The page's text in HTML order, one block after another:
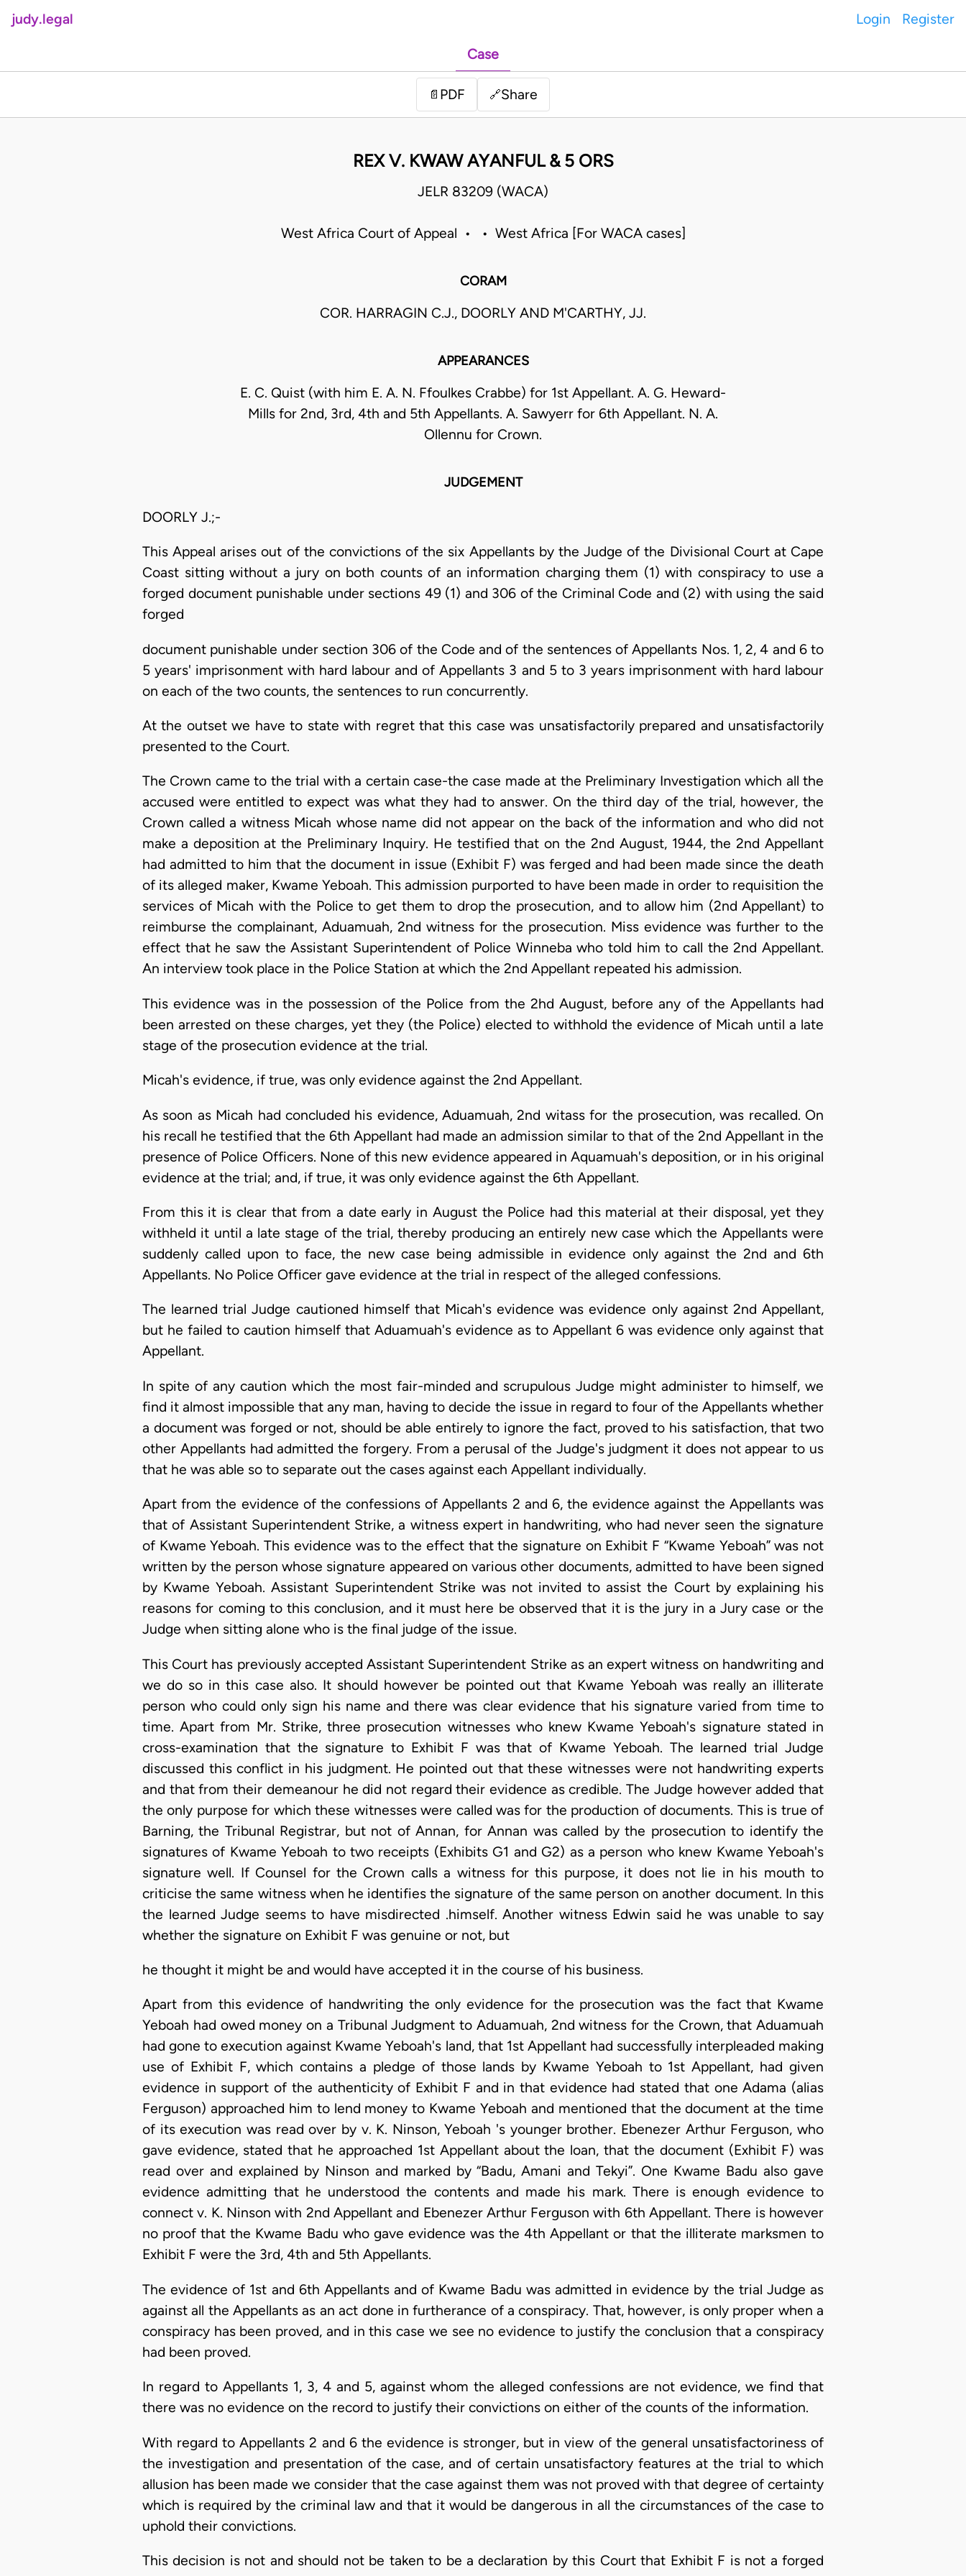
judy.legal Login Register
Case
📄 PDF 🔗Share
REX V. KWAW AYANFUL & 5 ORS
JELR 83209 (WACA)
West Africa Court of Appeal • • West Africa [For WACA cases]
CORAM
COR. HARRAGIN C.J., DOORLY AND M'CARTHY, JJ.
APPEARANCES
E. C. Quist (with him E. A. N. Ffoulkes Crabbe) for 1st Appellant. A. G. Heward-
Mills for 2nd, 3rd, 4th and 5th Appellants. A. Sawyerr for 6th Appellant. N. A.
Ollennu for Crown.
JUDGEMENT
DOORLY J.;-
This Appeal arises out of the convictions of the six Appellants by the Judge of the Divisional Court at Cape
Coast sitting without a jury on both counts of an information charging them (1) with conspiracy to use a
forged document punishable under sections 49 (1) and 306 of the Criminal Code and (2) with using the said
forged
document punishable under section 306 of the Code and of the sentences of Appellants Nos. 1, 2, 4 and 6 to
5 years' imprisonment with hard labour and of Appellants 3 and 5 to 3 years imprisonment with hard labour
on each of the two counts, the sentences to run concurrently.
At the outset we have to state with regret that this case was unsatisfactorily prepared and unsatisfactorily
presented to the Court.
The Crown came to the trial with a certain case-the case made at the Preliminary Investigation which all the
accused were entitled to expect was what they had to answer. On the third day of the trial, however, the
Crown called a witness Micah whose name did not appear on the back of the information and who did not
make a deposition at the Preliminary Inquiry. He testified that on the 2nd August, 1944, the 2nd Appellant
had admitted to him that the document in issue (Exhibit F) was ferged and had been made since the death
of its alleged maker, Kwame Yeboah. This admission purported to have been made in order to requisition the
services of Micah with the Police to get them to drop the prosecution, and to allow him (2nd Appellant) to
reimburse the complainant, Aduamuah, 2nd witness for the prosecution. Miss evidence was further to the
effect that he saw the Assistant Superintendent of Police Winneba who told him to call the 2nd Appellant.
An interview took place in the Police Station at which the 2nd Appellant repeated his admission.
This evidence was in the possession of the Police from the 2hd August, before any of the Appellants had
been arrested on these charges, yet they (the Police) elected to withhold the evidence of Micah until a late
stage of the prosecution evidence at the trial.
Micah's evidence, if true, was only evidence against the 2nd Appellant.
As soon as Micah had concluded his evidence, Aduamuah, 2nd witass for the prosecution, was recalled. On
his recall he testified that the 6th Appellant had made an admission similar to that of the 2nd Appellant in the
presence of Police Officers. None of this new evidence appeared in Aquamuah's deposition, or in his original
evidence at the trial; and, if true, it was only evidence against the 6th Appellant.
From this it is clear that from a date early in August the Police had this material at their disposal, yet they
withheld it until a late stage of the trial, thereby producing an entirely new case which the Appellants were
suddenly called upon to face, the new case being admissible in evidence only against the 2nd and 6th
Appellants. No Police Officer gave evidence at the trial in respect of the alleged confessions.
The learned trial Judge cautioned himself that Micah's evidence was evidence only against 2nd Appellant,
but he failed to caution himself that Aduamuah's evidence as to Appellant 6 was evidence only against that
Appellant.
In spite of any caution which the most fair-minded and scrupulous Judge might administer to himself, we
find it almost impossible that any man, having to decide the issue in regard to four of the Appellants whether
a document was forged or not, should be able entirely to ignore the fact, proved to his satisfaction, that two
other Appellants had admitted the forgery. From a perusal of the Judge's judgment it does not appear to us
that he was able so to separate out the cases against each Appellant individually.
Apart from the evidence of the confessions of Appellants 2 and 6, the evidence against the Appellants was
that of Assistant Superintendent Strike, a witness expert in handwriting, who had never seen the signature
of Kwame Yeboah. This evidence was to the effect that the signature on Exhibit F “Kwame Yeboah” was not
written by the person whose signature appeared on various other documents, admitted to have been signed
by Kwame Yeboah. Assistant Superintendent Strike was not invited to assist the Court by explaining his
reasons for coming to this conclusion, and it must here be observed that it is the jury in a Jury case or the
Judge when sitting alone who is the final judge of the issue.
This Court has previously accepted Assistant Superintendent Strike as an expert witness on handwriting and
we do so in this case also. It should however be pointed out that Kwame Yeboah was really an illiterate
person who could only sign his name and there was clear evidence that his signature varied from time to
time. Apart from Mr. Strike, three prosecution witnesses who knew Kwame Yeboah's signature stated in
cross-examination that the signature to Exhibit F was that of Kwame Yeboah. The learned trial Judge
discussed this conflict in his judgment. He pointed out that these witnesses were not handwriting experts
and that from their demeanour he did not regard their evidence as credible. The Judge however added that
the only purpose for which these witnesses were called was for the production of documents. This is true of
Barning, the Tribunal Registrar, but not of Annan, for Annan was called by the prosecution to identify the
signatures of Kwame Yeboah to two receipts (Exhibits G1 and G2) as a person who knew Kwame Yeboah's
signature well. If Counsel for the Crown calls a witness for this purpose, it does not lie in his mouth to
criticise the same witness when he identifies the signature of the same person on another document. In this
the learned Judge seems to have misdirected .himself. Another witness Edwin said he was unable to say
whether the signature on Exhibit F was genuine or not, but
he thought it might be and would have accepted it in the course of his business.
Apart from this evidence of handwriting the only evidence for the prosecution was the fact that Kwame
Yeboah had owed money on a Tribunal Judgment to Aduamuah, 2nd witness for the Crown, that Aduamuah
had gone to execution against Kwame Yeboah's land, that 1st Appellant had successfully interpleaded making
use of Exhibit F, which contains a pledge of those lands by Kwame Yeboah to 1st Appellant, had given
evidence in support of the authenticity of Exhibit F and in that evidence had stated that one Adama (alias
Ferguson) approached him to lend money to Kwame Yeboah and mentioned that the document at the time
of its execution was read over by v. K. Ninson, Yeboah 's younger brother. Ebenezer Arthur Ferguson, who
gave evidence, stated that he approached 1st Appellant about the loan, that the document (Exhibit F) was
read over and explained by Ninson and marked by “Badu, Amani and Tekyi”. One Kwame Badu also gave
evidence admitting that he understood the contents and made his mark. There is enough evidence to
connect v. K. Ninson with 2nd Appellant and Ebenezer Arthur Ferguson with 6th Appellant. There is however
no proof that the Kwame Badu who gave evidence was the 4th Appellant or that the illiterate marksmen to
Exhibit F were the 3rd, 4th and 5th Appellants.
The evidence of 1st and 6th Appellants and of Kwame Badu was admitted in evidence by the trial Judge as
against all the Appellants as an act done in furtherance of a conspiracy. That, however, is only proper when a
conspiracy has been proved, and in this case we see no evidence to justify the conclusion that a conspiracy
had been proved.
In regard to Appellants 1, 3, 4 and 5, against whom the alleged confessions are not evidence, we find that
there was no evidence on the record to justify their convictions on either of the counts of the information.
With regard to Appellants 2 and 6 the evidence is stronger, but in view of the general unsatisfactoriness of
the investigation and presentation of the case, and of certain unsatisfactory features at the trial to which
allusion has been made we consider that the case against them was not proved with that degree of certainty
which is required by the criminal law and that it would be dangerous in all the circumstances of the case to
uphold their convictions.
This decision is not and should not be taken to be a declaration by this Court that Exhibit F is not a forged